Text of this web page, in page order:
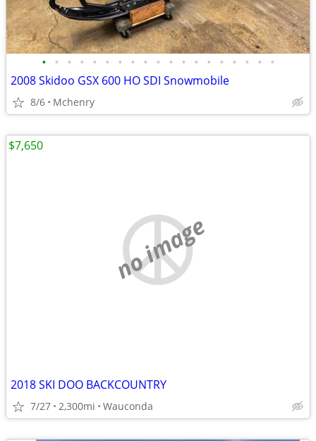
• • • • • • • • • • • • • • • • • • •
2008 Skidoo GSX 600 HO SDI Snowmobile
8/6 Mchenry
no image
2018 SKI DOO BACKCOUNTRY
7/27 2,300mi Wauconda
$7,650